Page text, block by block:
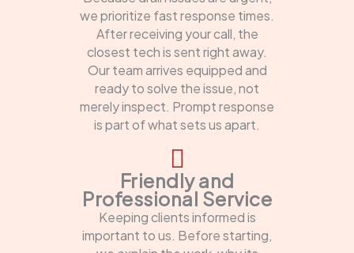
we prioritize fast response times.
After receiving your call, the
closest tech is sent right away.
Our team arrives equipped and
ready to solve the issue, not
merely inspect. Prompt response
is part of what sets us apart.
Friendly and
Professional Service
Keeping clients informed is
important to us. Before starting,